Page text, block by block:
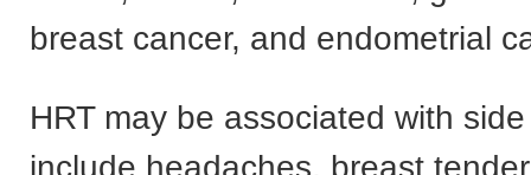
breast cancer, and endometrial
HRT may be associated with
include headaches, breast